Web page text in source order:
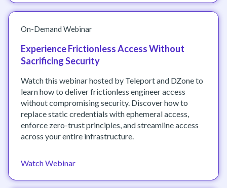
On-Demand Webinar
Experience Frictionless Access Without
Sacrificing Security
Watch this webinar hosted by Teleport and DZone to
learn how to deliver frictionless engineer access
without compromising security. Discover how to
replace static credentials with ephemeral access,
enforce zero-trust principles, and streamline access
across your entire infrastructure.
Watch Webinar